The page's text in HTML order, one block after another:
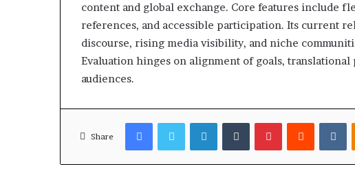
content and global exchange. Core features include
references, and accessible participation. Its current
discourse, rising media visibility, and niche
Evaluation hinges on alignment of goals,
audiences.
Share
FacebookTwitterLinkedInTumblrPinterestReddit